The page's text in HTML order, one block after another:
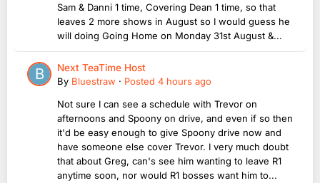
Sam & Danni 1 time, Covering Dean 1 time, so that
leaves 2 more shows in August so I would guess he
will doing Going Home on Monday 31st August &...
Next TeaTime Host
By Bluestraw · Posted 4 hours ago
Not sure I can see a schedule with Trevor on
afternoons and Spoony on drive, and even if so then
it'd be easy enough to give Spoony drive now and
have someone else cover Trevor. I very much doubt
that about Greg, can's see him wanting to leave R1
anytime soon, nor would R1 bosses want him to...